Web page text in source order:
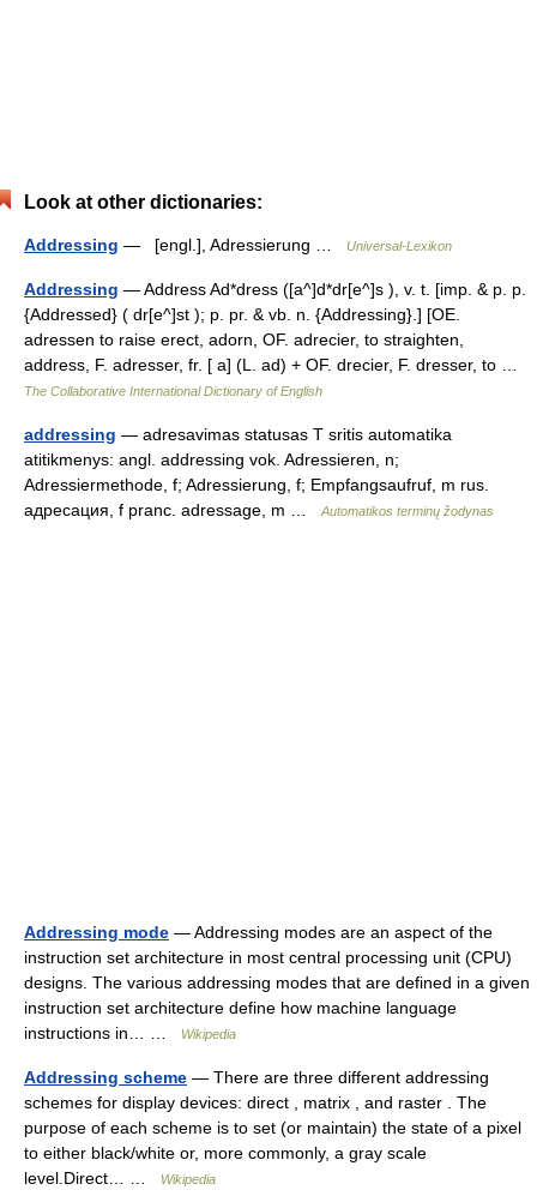
Look at other dictionaries:
Addressing — [engl.], Adressierung … Universal-Lexikon
Addressing — Address Ad*dress ([a^]d*dr[e^]s ), v. t. [imp. & p. p.
{Addressed} ( dr[e^]st ); p. pr. & vb. n. {Addressing}.] [OE.
adressen to raise erect, adorn, OF. adrecier, to straighten,
address, F. adresser, fr. [ a] (L. ad) + OF. drecier, F. dresser, to …
The Collaborative International Dictionary of English
addressing — adresavimas statusas T sritis automatika
atitikmenys: angl. addressing vok. Adressieren, n;
Adressiermethode, f; Adressierung, f; Empfangsaufruf, m rus.
адресация, f pranc. adressage, m …
Automatikos terminų žodynas
Addressing mode — Addressing modes are an aspect of the
instruction set architecture in most central processing unit (CPU)
designs. The various addressing modes that are defined in a given
instruction set architecture define how machine language
instructions in… …
Wikipedia
Addressing scheme — There are three different addressing
schemes for display devices: direct , matrix , and raster . The
purpose of each scheme is to set (or maintain) the state of a pixel
to either black/white or, more commonly, a gray scale
level.Direct… …
Wikipedia